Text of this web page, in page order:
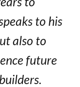
to his
also to
future